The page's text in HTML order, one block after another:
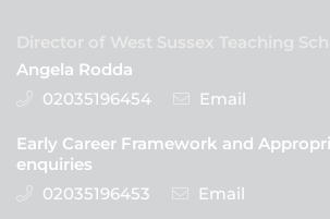
Director of West Sussex Teaching
Angela Rodda
02035196454
Email
Early Career Framework and
enquiries
02035196453
Email